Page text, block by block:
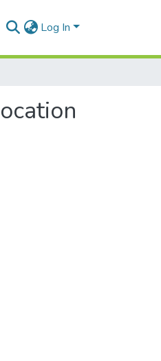
Log In